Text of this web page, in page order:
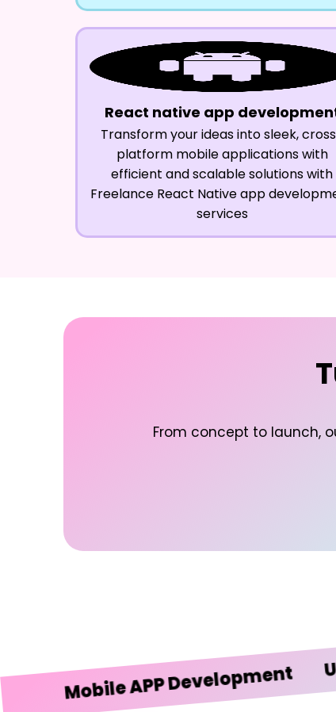
React native app
Transform your ideas into sleek,
platform mobile applications with
efficient and scalable solutions with
Freelance React Native app
services
From concept to launch,
Mobile APP Development UI/UX